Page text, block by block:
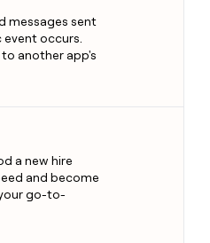
messages sent
occurs.
another app's
a new hire
and become
go-to-